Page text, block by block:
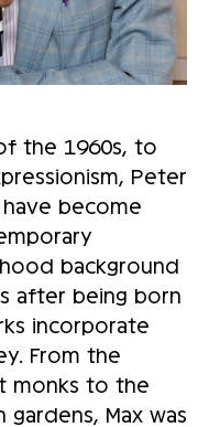
the 1960s, to
Peter
become
background
after being born
incorporate
From the
monks to the
gardens, Max was